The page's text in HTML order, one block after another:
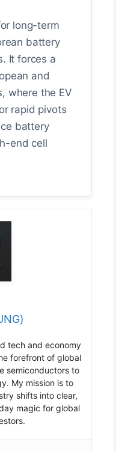
long-term
battery
It forces a
and
where the EV
rapid pivots
battery
end cell
tech and economy
forefront of global
semiconductors to
My mission is to
shifts into clear,
magic for global